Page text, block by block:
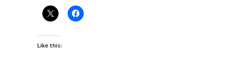
Like this: